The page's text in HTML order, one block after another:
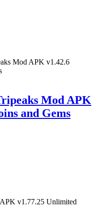
Mod APK
and Gems